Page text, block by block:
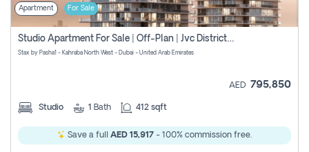
Apartment For Sale
Studio Apartment For Sale | Off-Plan | Jvc District 15
Stax by Pasha1 - Kahraba North West - Dubai - United Arab Emirates
AED 795,850
Studio 1 Bath 412 sqft
Save a full AED 15,917 - 100% commission free.